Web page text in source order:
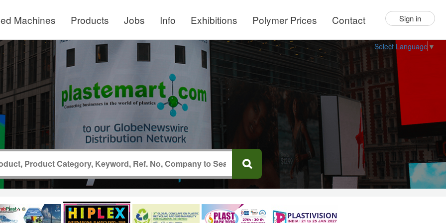
Machines Products Jobs Info Exhibitions Polymer Prices Contact Sign in
Select Language ▼